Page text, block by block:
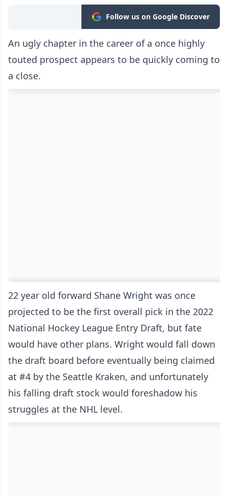
Follow us on Google Discover
An ugly chapter in the career of a once highly
touted prospect appears to be quickly coming to
a close.
22 year old forward Shane Wright was once
projected to be the first overall pick in the 2022
National Hockey League Entry Draft, but fate
would have other plans. Wright would fall down
the draft board before eventually being claimed
at #4 by the Seattle Kraken, and unfortunately
his falling draft stock would foreshadow his
struggles at the NHL level.